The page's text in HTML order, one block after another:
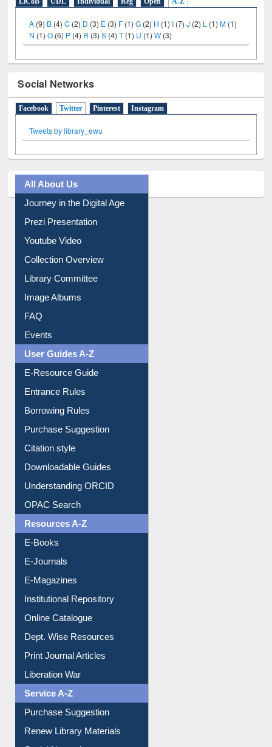
A(9)B(4)C(2)D(3)E(3)F(1)G(2)H(1)I(7)J(2)L(1)M(1)
N (1)O (6)P (4)R (3)S (4)T (1) U (1)W (3)
Social Networks
Tweets by library_ewu
Journey in the Digital Age
Prezi Presentation
Youtube Video
Collection Overview
Library Committee
Image Albums
FAQ
Events
User Guides A-Z
E-Resource Guide
Entrance Rules
Borrowing Rules
Purchase Suggestion
Citation style
Downloadable Guides
Understanding ORCID
OPAC Search
Resources A-Z
E-Books
E-Journals
E-Magazines
Institutional Repository
Online Catalogue
Dept. Wise Resources
Print Journal Articles
Liberation War
Service A-Z
Purchase Suggestion
Renew Library Materials
Social Networks